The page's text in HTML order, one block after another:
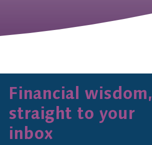
Financial wisdom,
straight to your
inbox